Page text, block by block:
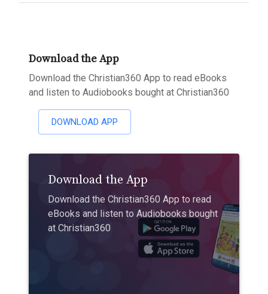
Download the App
Download the Christian360 App to read eBooks
and listen to Audiobooks bought at Christian360
DOWNLOAD APP
Download the App
Download the Christian360 App to read
eBooks and listen to Audiobooks bought
at Christian360